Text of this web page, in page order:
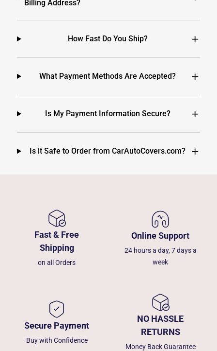
Billing Address?
How Fast Do You Ship?
What Payment Methods Are Accepted?
Is My Payment Information Secure?
Is it Safe to Order from CarAutoCovers.com?
Fast & Free
Shipping
on all Orders
Online Support
24 hours a day, 7 days a
week
Secure Payment
Buy with Confidence
NO HASSLE
RETURNS
Money Back Guarantee